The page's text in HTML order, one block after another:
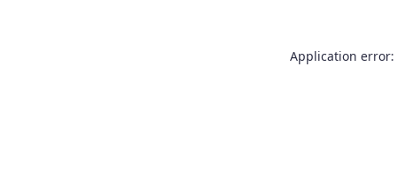
Application